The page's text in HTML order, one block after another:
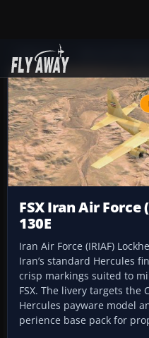
Add-ons
FSX Iran Air Force
130E
Iran Air Force (IRIAF)
Iran’s standard Hercules
crisp markings suited to
FSX. The livery targets the
Hercules payware model
perience base pack for